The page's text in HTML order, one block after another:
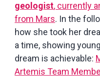
geologist, currently
from Mars. In the
how she took her
a time, showing
dream is achievable:
Artemis Team